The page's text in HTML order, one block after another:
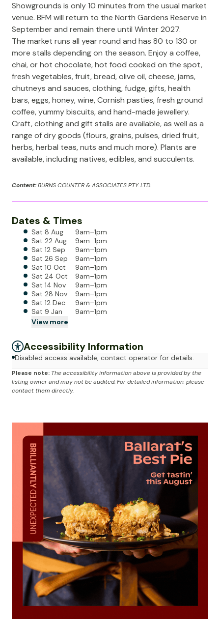
Showgrounds is only 10 minutes from the usual market
venue. BFM will return to the North Gardens Reserve in
September and remain there until Winter 2027.
The market runs all year round and has 80 to 130 or
more stalls depending on the season. Enjoy a coffee,
chai, or hot chocolate, hot food cooked on the spot,
fresh vegetables, fruit, bread, olive oil, cheese, jams,
chutneys and sauces, clothing, fudge, gifts, health
bars, eggs, honey, wine, Cornish pasties, fresh ground
coffee, yummy biscuits, and hand-made jewellery.
Craft, clothing and gift stalls are available, as well as a
range of dry goods (flours, grains, pulses, dried fruit,
herbs, herbal teas, nuts and much more). Plants are
available, including natives, edibles, and succulents.
Content:BURNS COUNTER & ASSOCIATES PTY. LTD.
Dates & Times
Sat 8 Aug
9am–1pm
Sat 22 Aug
9am–1pm
Sat 12 Sep
9am–1pm
Sat 26 Sep
9am–1pm
Sat 10 Oct
9am–1pm
Sat 24 Oct
9am–1pm
Sat 14 Nov
9am–1pm
Sat 28 Nov
9am–1pm
Sat 12 Dec
9am–1pm
Sat 9 Jan
9am–1pm
View more
Accessibility Information
Disabled access available, contact operator for details.
Please note: The accessibility information above is provided by the
listing owner and may not be audited. For detailed information, please
contact them directly.